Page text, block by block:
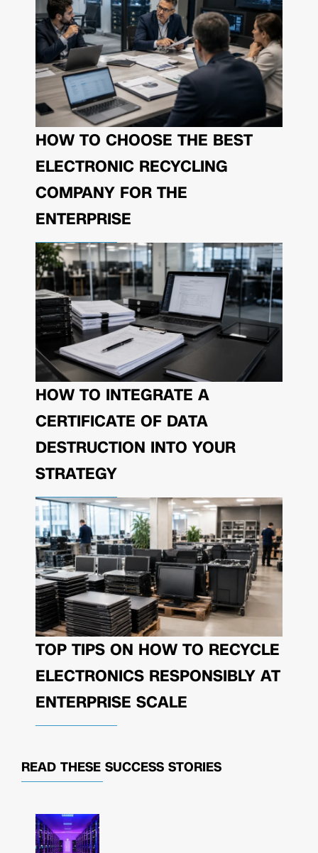
HOW TO CHOOSE THE BEST
ELECTRONIC RECYCLING
COMPANY FOR THE
ENTERPRISE
HOW TO INTEGRATE A
CERTIFICATE OF DATA
DESTRUCTION INTO YOUR
STRATEGY
TOP TIPS ON HOW TO RECYCLE
ELECTRONICS RESPONSIBLY AT
ENTERPRISE SCALE
READ THESE SUCCESS STORIES